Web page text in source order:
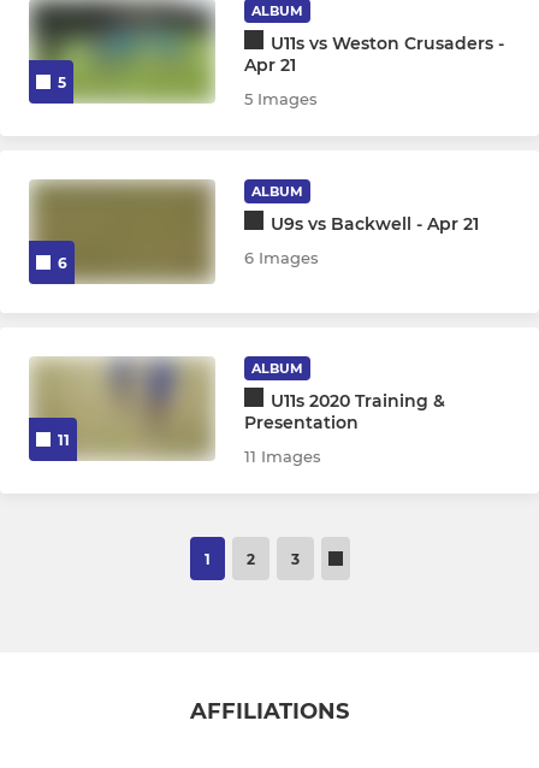
5
ALBUM
U11s vs Weston Crusaders -
Apr 21
5 Images
6
ALBUM
U9s vs Backwell - Apr 21
6 Images
11
ALBUM
U11s 2020 Training &
Presentation
11 Images
1 2 3
AFFILIATIONS